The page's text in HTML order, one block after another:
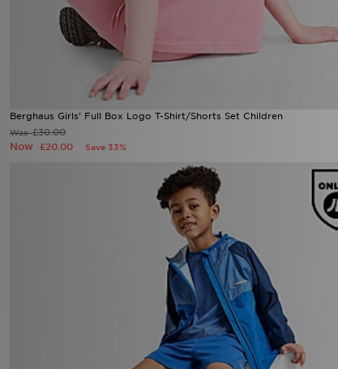
Berghaus Girls' Full Box Logo T-Shirt/Shorts Set Children
Was£30.00
Now £20.00 Save 33%